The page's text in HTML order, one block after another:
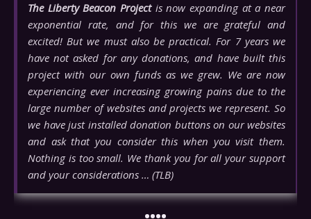
The Liberty Beacon Projectis now expanding at a near
exponential rate, and for this we are grateful and
excited! But we must also be practical. For 7 years we
have not asked for any donations, and have built this
project with our own funds as we grew. We are now
experiencing ever increasing growing pains due to the
large number of websites and projects we represent. So
we have just installed donation buttons on our websites
and ask that you consider this when you visit them.
Nothing is too small. We thank you for all your support
and your considerations … (TLB)